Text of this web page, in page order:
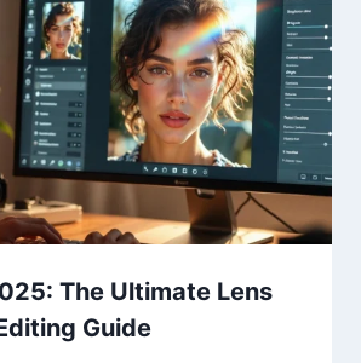
The Ultimate Lens
Guide